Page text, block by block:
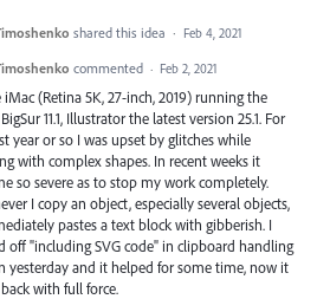
shared this idea · Feb 4, 2021
commented · Feb 2, 2021
iMac (Retina 5K, 27-inch, 2019) running the
11.1, Illustrator the latest version 25.1. For
year or so I was upset by glitches while
with complex shapes. In recent weeks it
so severe as to stop my work completely.
I copy an object, especially several objects,
pastes a text block with gibberish. I
off "including SVG code" in clipboard handling
yesterday and it helped for some time, now it
with full force.